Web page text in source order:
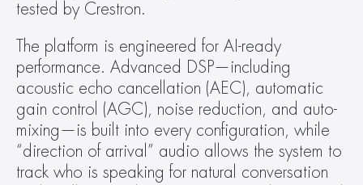
tested by Crestron.
The platform is engineered for AI-ready
performance. Advanced DSP—including
acoustic echo cancellation (AEC), automatic
gain control (AGC), noise reduction, and auto-
mixing—is built into every configuration, while
“direction of arrival” audio allows the system to
track who is speaking for natural conversation